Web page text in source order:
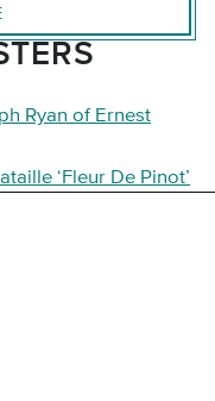
Ryan of Ernest
‘Fleur De Pinot’